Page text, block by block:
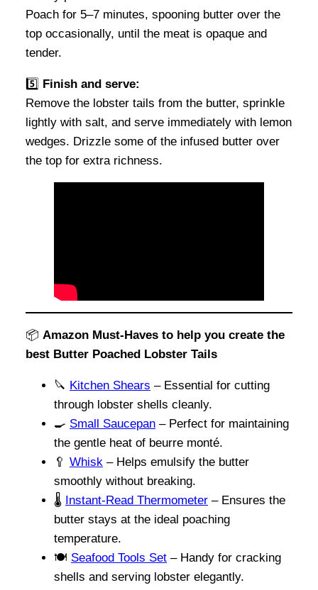
Poach for 5–7 minutes, spooning butter over the
top occasionally, until the meat is opaque and
tender.
5️⃣ Finish and serve:
Remove the lobster tails from the butter, sprinkle
lightly with salt, and serve immediately with lemon
wedges. Drizzle some of the infused butter over
the top for extra richness.
📦 Amazon Must-Haves to help you create the
best Butter Poached Lobster Tails
🔪 Kitchen Shears – Essential for cutting
through lobster shells cleanly.
🍳 Small Saucepan – Perfect for maintaining
the gentle heat of beurre monté.
🥄 Whisk – Helps emulsify the butter
smoothly without breaking.
🌡️ Instant-Read Thermometer – Ensures the
butter stays at the ideal poaching
temperature.
🍽️ Seafood Tools Set – Handy for cracking
shells and serving lobster elegantly.